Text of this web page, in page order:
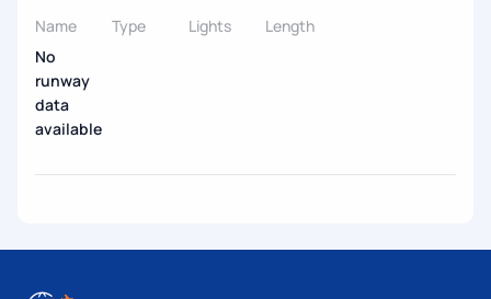
Name
Type Lights
Length
No
runway
data
available